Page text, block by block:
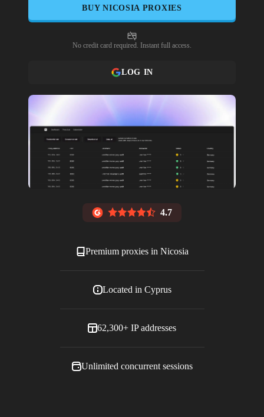
BUYNICOSIA PROXIES
No credit card required. Instant full access.
LOG IN
4.7
Premium proxies in Nicosia
Located in Cyprus
62,300+ IP addresses
Unlimited concurrent sessions